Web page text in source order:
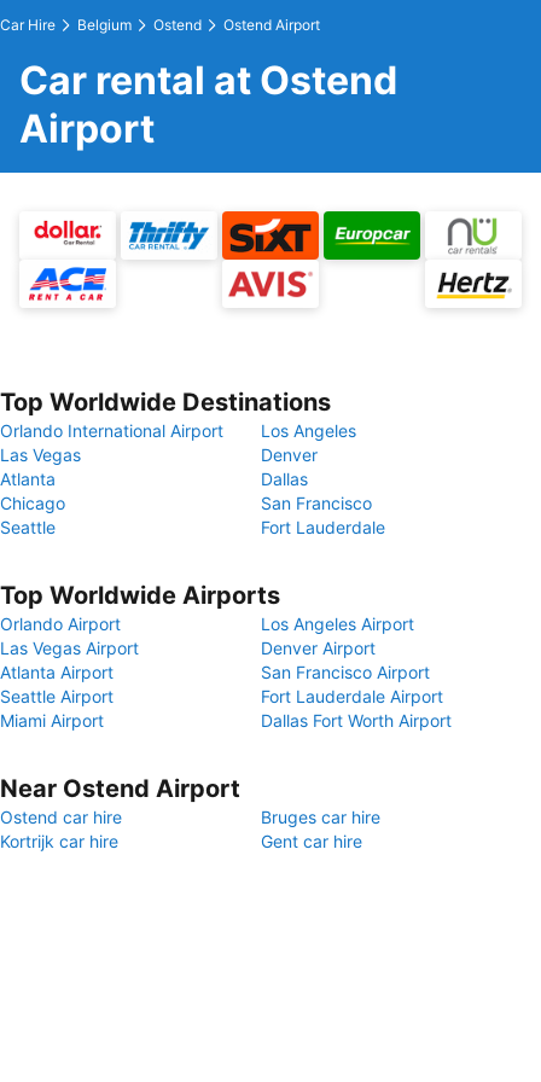
Car Hire Belgium Ostend Ostend Airport
Car rental at Ostend
Airport
Top Worldwide Destinations
Orlando International Airport
Los Angeles
Las Vegas
Denver
Atlanta
Dallas
Chicago
San Francisco
Seattle
Fort Lauderdale
Top Worldwide Airports
Orlando Airport
Los Angeles Airport
Las Vegas Airport
Denver Airport
Atlanta Airport
San Francisco Airport
Seattle Airport
Fort Lauderdale Airport
Miami Airport
Dallas Fort Worth Airport
Near Ostend Airport
Ostend car hire
Bruges car hire
Kortrijk car hire
Gent car hire